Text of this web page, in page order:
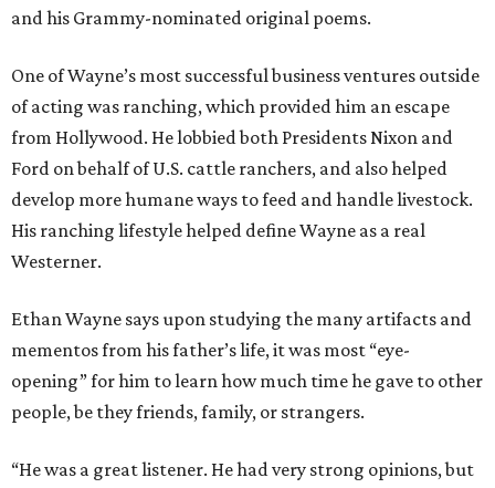
and his Grammy-nominated original poems.
One of Wayne’s most successful business ventures outside
of acting was ranching, which provided him an escape
from Hollywood. He lobbied both Presidents Nixon and
Ford on behalf of U.S. cattle ranchers, and also helped
develop more humane ways to feed and handle livestock.
His ranching lifestyle helped define Wayne as a real
Westerner.
Ethan Wayne says upon studying the many artifacts and
mementos from his father’s life, it was most “eye-
opening” for him to learn how much time he gave to other
people, be they friends, family, or strangers.
“He was a great listener. He had very strong opinions, but